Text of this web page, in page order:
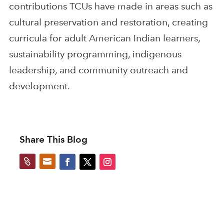
contributions TCUs have made in areas such as
cultural preservation and restoration, creating
curricula for adult American Indian learners,
sustainability programming, indigenous
leadership, and community outreach and
development.
Share This Blog
 